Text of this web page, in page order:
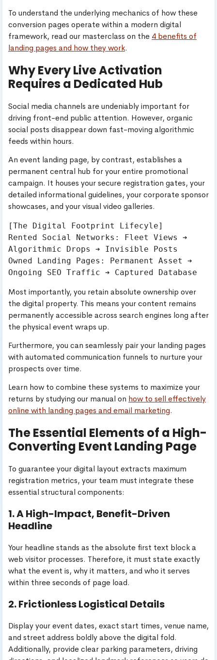
To understand the underlying mechanics of how these
conversion pages operate within a modern digital
framework, read our masterclass on the 4 benefits of
landing pages and how they work.
Why Every Live Activation
Requires a Dedicated Hub
Social media channels are undeniably important for
driving front-end public attention. However, organic
social posts disappear down fast-moving algorithmic
feeds within hours.
An event landing page, by contrast, establishes a
permanent central hub for your entire promotional
campaign. It houses your secure registration gates, your
detailed informational guidelines, your corporate sponsor
showcases, and your visual video galleries.
[The Digital Footprint Lifecyle]
Rented Social Networks: Fleet Views ➔
Algorithmic Drops ➔ Invisible Posts
Owned Landing Pages: Permanent Asset ➔
Most importantly, you retain absolute ownership over
the digital property. This means your content remains
permanently accessible across search engines long after
the physical event wraps up.
Furthermore, you can seamlessly pair your landing pages
with automated communication funnels to nurture your
prospects over time.
Learn how to combine these systems to maximize your
returns by studying our manual on how to sell effectively
online with landing pages and email marketing.
The Essential Elements of a High-
Converting Event Landing Page
To guarantee your digital layout extracts maximum
registration metrics, your team must integrate these
essential structural components:
1. A High-Impact, Benefit-Driven
Headline
Your headline stands as the absolute first text block a
web visitor processes. Therefore, it must state exactly
what the event is, why it matters, and who it serves
within three seconds of page load.
2. Frictionless Logistical Details
Display your event dates, exact start times, venue name,
and street address boldly above the digital fold.
Additionally, provide clear parking parameters, driving